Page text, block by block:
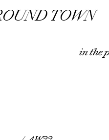
TOWN
in the